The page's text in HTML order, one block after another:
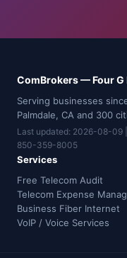
ComBrokers — Four G
Serving businesses
Palmdale, CA and 300
Last updated: 2026-08-09
850-359-8005
Services
Free Telecom Audit
Telecom Expense
Business Fiber Internet
VoIP / Voice Services